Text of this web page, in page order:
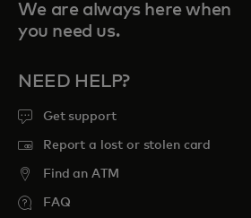
We are always here when
you need us.
NEED HELP?
Get support
Report a lost or stolen card
Find an ATM
FAQ